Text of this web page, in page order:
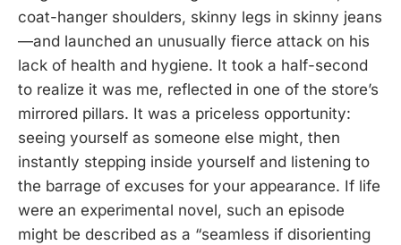
coat-hanger shoulders, skinny legs in skinny jeans
—and launched an unusually fierce attack on his
lack of health and hygiene. It took a half-second
to realize it was me, reflected in one of the store’s
mirrored pillars. It was a priceless opportunity:
seeing yourself as someone else might, then
instantly stepping inside yourself and listening to
the barrage of excuses for your appearance. If life
were an experimental novel, such an episode
might be described as a “seamless if disorienting